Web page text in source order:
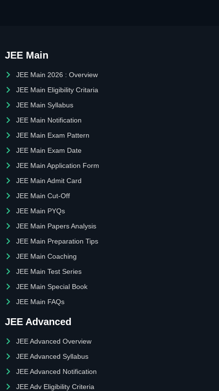
JEE Main
JEE Main 2026 : Overview
JEE Main Eligibility Critaria
JEE Main Syllabus
JEE Main Notification
JEE Main Exam Pattern
JEE Main Exam Date
JEE Main Application Form
JEE Main Admit Card
JEE Main Cut-Off
JEE Main PYQs
JEE Main Papers Analysis
JEE Main Preparation Tips
JEE Main Coaching
JEE Main Test Series
JEE Main Special Book
JEE Main FAQs
JEE Advanced
JEE Advanced Overview
JEE Advanced Syllabus
JEE Advanced Notification
JEE Adv Eligibility Criteria